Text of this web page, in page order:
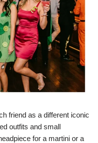
friend as a different iconic
outfits and small
for a martini or a